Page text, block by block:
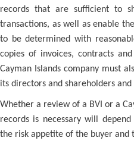
records that are sufficient to
transactions, as well as enable
to be determined with
copies of invoices, contracts
Cayman Islands company must
its directors and shareholders
Whether a review of a BVI or a
records is necessary will
the risk appetite of the buyer